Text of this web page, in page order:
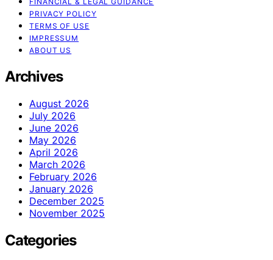
PRIVACY POLICY
TERMS OF USE
IMPRESSUM
ABOUT US
Archives
August 2026
July 2026
June 2026
May 2026
April 2026
March 2026
February 2026
January 2026
December 2025
November 2025
Categories